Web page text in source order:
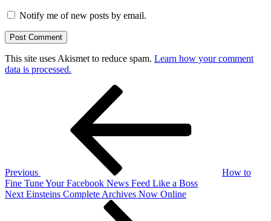
Notify me of new posts by email.
This site uses Akismet to reduce spam. Learn how your comment
data is processed.
Previous
How to
Fine Tune Your Facebook News Feed Like a Boss
Next
Next Einsteins Complete Archives Now Online